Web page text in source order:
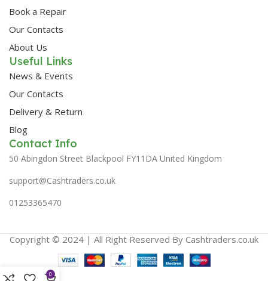
Book a Repair
Our Contacts
About Us
Useful Links
News & Events
Our Contacts
Delivery & Return
Blog
Contact Info
50 Abingdon Street Blackpool FY11DA United Kingdom
support@Cashtraders.co.uk
01253365470
Copyright © 2024 | All Right Reserved By Cashtraders.co.uk
0